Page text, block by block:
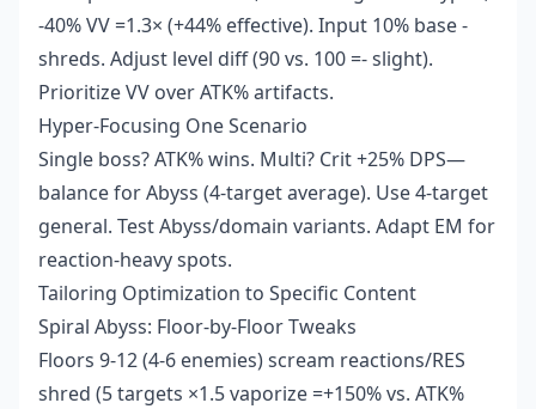
-40% VV =1.3× (+44% effective). Input 10% base -
shreds. Adjust level diff (90 vs. 100 =- slight).
Prioritize VV over ATK% artifacts.
Hyper-Focusing One Scenario
Single boss? ATK% wins. Multi? Crit +25% DPS—
balance for Abyss (4-target average). Use 4-target
general. Test Abyss/domain variants. Adapt EM for
reaction-heavy spots.
Tailoring Optimization to Specific Content
Spiral Abyss: Floor-by-Floor Tweaks
Floors 9-12 (4-6 enemies) scream reactions/RES
shred (5 targets ×1.5 vaporize =+150% vs. ATK%